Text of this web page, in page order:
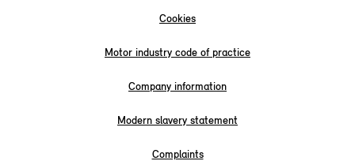
Cookies
Motor industry code of practice
Company information
Modern slavery statement
Complaints